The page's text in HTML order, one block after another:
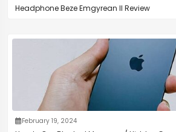
Headphone Beze Emgyrean II Review
February 19, 2024